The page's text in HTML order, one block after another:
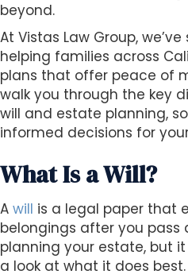
y
s
y
s
t
e
m
beyond.
At Vistas Law Group,
helping families across
plans that offer peace of
walk you through the key
will and estate planning,
informed decisions for
What Is a Will?
A will is a legal paper that
belongings after you pass
planning your estate, but it
a look at what it does best.